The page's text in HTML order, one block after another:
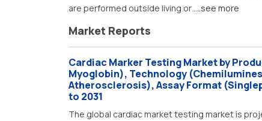
are performed outside living or....see more
Market Reports
Cardiac Marker Testing Market by
Myoglobin), Technology
Atherosclerosis), Assay Format
to 2031
The global cardiac market testing market is